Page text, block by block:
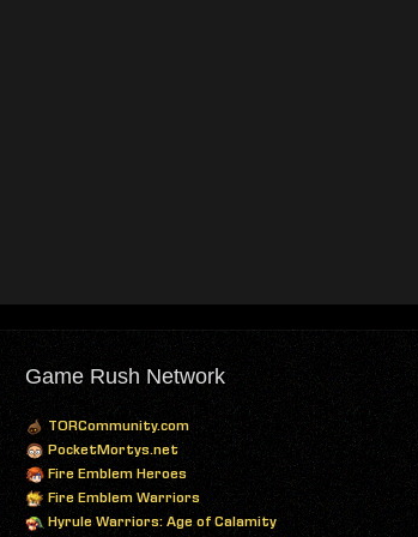
Game Rush Network
TORCommunity.com
PocketMortys.net
Fire Emblem Heroes
Fire Emblem Warriors
Hyrule Warriors: Age of Calamity